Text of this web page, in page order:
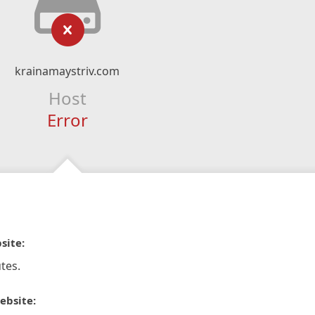
krainamaystriv.com
Host
Error